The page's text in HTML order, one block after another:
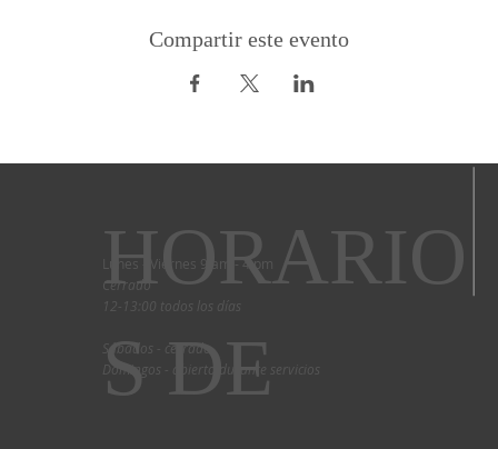
Compartir este evento
Lunes - Viernes 9 am - 4 pm
Cerrado
12-13:00 todos los días
Sábados - cerrado
Domingos - abierto durante servicios
HORARIO
S DE